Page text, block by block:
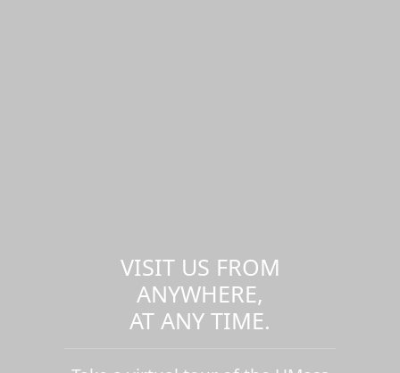
VISIT US FROM
ANYWHERE,
AT ANY TIME.